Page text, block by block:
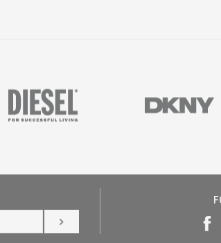
LOG IN